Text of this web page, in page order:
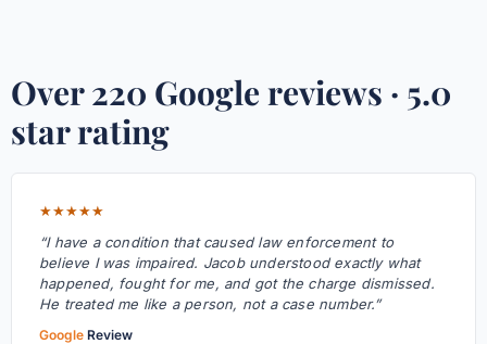
Over 220 Google reviews · 5.0
star rating
★★★★★
“I have a condition that caused law enforcement to
believe I was impaired. Jacob understood exactly what
happened, fought for me, and got the charge dismissed.
He treated me like a person, not a case number.”
Google Review